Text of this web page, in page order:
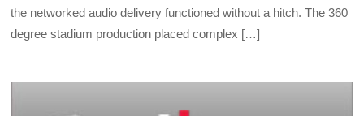
the networked audio delivery functioned without a hitch. The 360
degree stadium production placed complex […]